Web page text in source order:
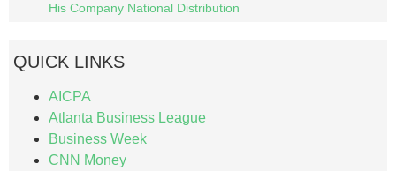
His Company National Distribution
QUICK LINKS
AICPA
Atlanta Business League
Business Week
CNN Money